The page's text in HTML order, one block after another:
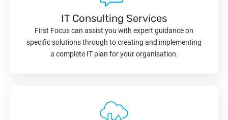
IT Consulting Services
First Focus can assist you with expert guidance on
specific solutions through to creating and implementing
a complete IT plan for your organisation.